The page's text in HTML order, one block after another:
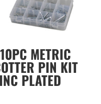
METRIC
PIN KIT
PLATED